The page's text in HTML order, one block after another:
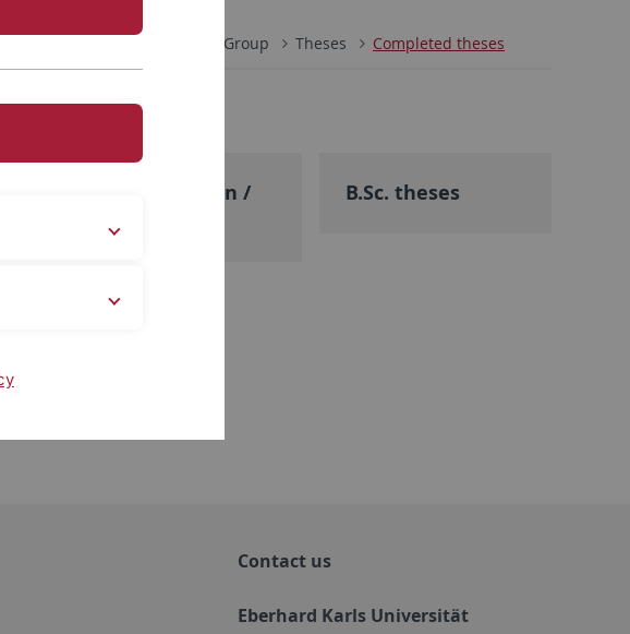
Work Group Theses Completed theses
Staatsexamen /
B.Sc. theses
Contact us
Eberhard Karls Universität